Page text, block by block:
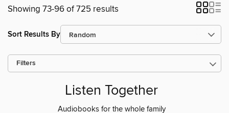
Showing 73-96 of 725 results
Sort Results By
Filters
Listen Together
Audiobooks for the whole family